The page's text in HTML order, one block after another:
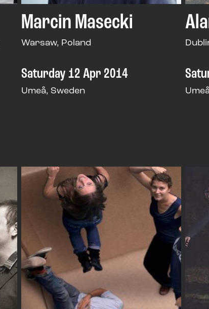
Marcin Masecki
Warsaw, Poland
Saturday 12 Apr 2014
Umeå, Sweden